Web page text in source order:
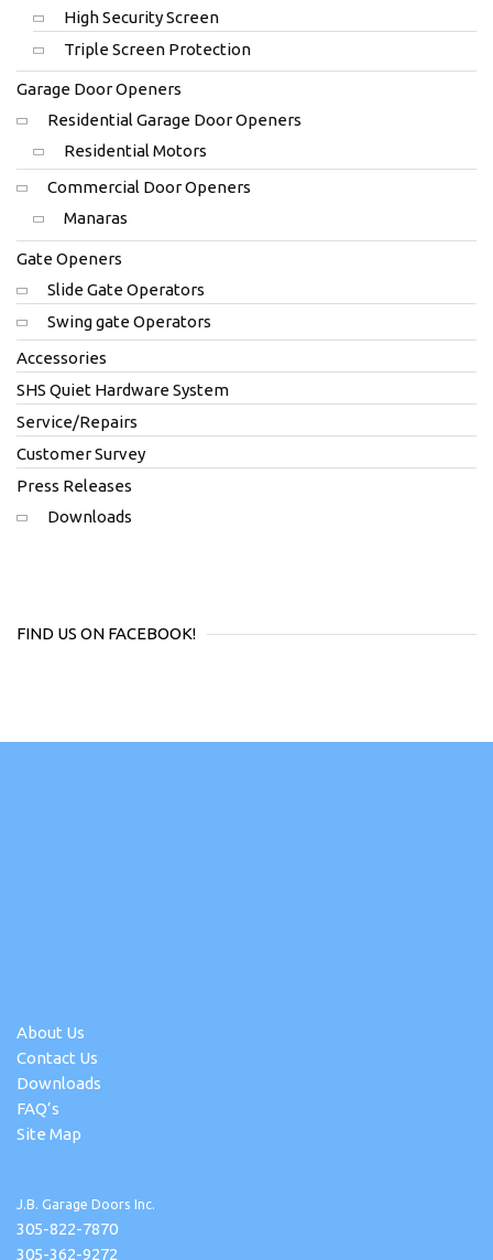
High Security Screen
Triple Screen Protection
Garage Door Openers
Residential Garage Door Openers
Residential Motors
Commercial Door Openers
Manaras
Gate Openers
Slide Gate Operators
Swing gate Operators
Accessories
SHS Quiet Hardware System
Service/Repairs
Customer Survey
Press Releases
Downloads
FIND US ON FACEBOOK!
About Us
Contact Us
Downloads
FAQ’s
Site Map
J.B. Garage Doors Inc.
305-822-7870
305-362-9272